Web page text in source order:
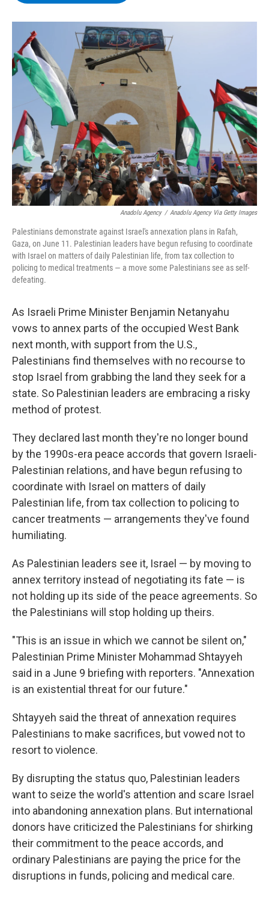
o
k
r
I
y
Anadolu Agency / Anadolu Agency Via Getty Images
Palestinians demonstrate against Israel's annexation plans in Rafah,
Gaza, on June 11. Palestinian leaders have begun refusing to coordinate
with Israel on matters of daily Palestinian life, from tax collection to
policing to medical treatments — a move some Palestinians see as self-
defeating.
As Israeli Prime Minister Benjamin Netanyahu
vows to annex parts of the occupied West Bank
next month, with support from the U.S.,
Palestinians find themselves with no recourse to
stop Israel from grabbing the land they seek for a
state. So Palestinian leaders are embracing a risky
method of protest.
They declared last month they're no longer bound
by the 1990s-era peace accords that govern Israeli-
Palestinian relations, and have begun refusing to
coordinate with Israel on matters of daily
Palestinian life, from tax collection to policing to
cancer treatments — arrangements they've found
humiliating.
As Palestinian leaders see it, Israel — by moving to
annex territory instead of negotiating its fate — is
not holding up its side of the peace agreements. So
the Palestinians will stop holding up theirs.
"This is an issue in which we cannot be silent on,"
Palestinian Prime Minister Mohammad Shtayyeh
said in a June 9 briefing with reporters. "Annexation
is an existential threat for our future."
Shtayyeh said the threat of annexation requires
Palestinians to make sacrifices, but vowed not to
resort to violence.
By disrupting the status quo, Palestinian leaders
want to seize the world's attention and scare Israel
into abandoning annexation plans. But international
donors have criticized the Palestinians for shirking
their commitment to the peace accords, and
ordinary Palestinians are paying the price for the
disruptions in funds, policing and medical care.